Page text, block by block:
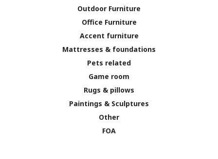
Outdoor Furniture
Office Furniture
Accent furniture
Mattresses & foundations
Pets related
Game room
Rugs & pillows
Paintings & Sculptures
Other
FOA